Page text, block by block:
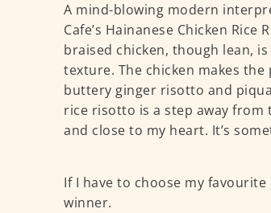
A mind-blowing modern
Cafe’s Hainanese Chicken
braised chicken, though lean,
texture. The chicken makes
buttery ginger risotto and
rice risotto is a step away
and close to my heart. It’s
If I have to choose my
winner.